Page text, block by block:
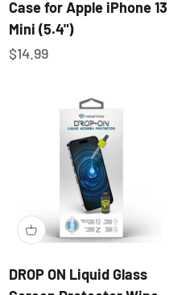
Case for Apple iPhone 13
Mini (5.4")
Sale price
$14.99
DROP ON Liquid Glass